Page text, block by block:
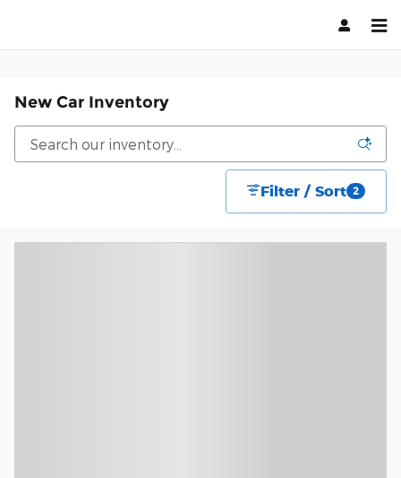
New Car Inventory
Filter / Sort 2